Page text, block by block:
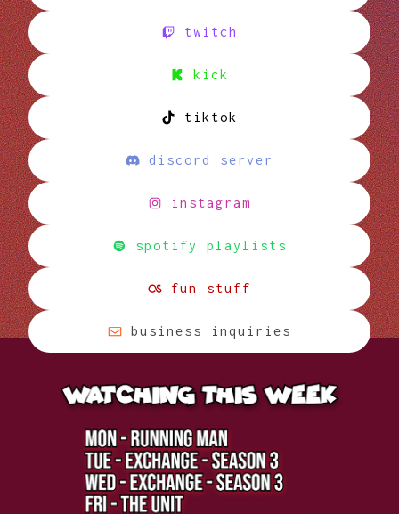
twitch
kick
tiktok
discord server
instagram
spotify playlists
fun stuff
business inquiries